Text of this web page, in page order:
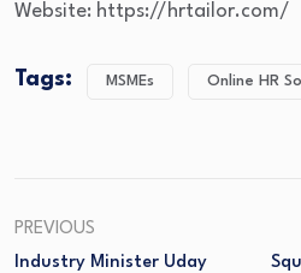
Website: https://hrtailor.com/
Tags: MSMEs Online HR
PREVIOUS
Industry Minister Uday